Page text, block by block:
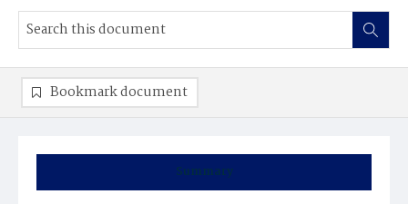
Summary
Bookmark document